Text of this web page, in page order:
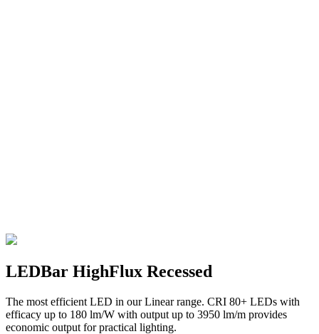
LEDBar HighFlux Recessed
The most efficient LED in our Linear range. CRI 80+ LEDs with
efficacy up to 180 lm/W with output up to 3950 lm/m provides
economic output for practical lighting.